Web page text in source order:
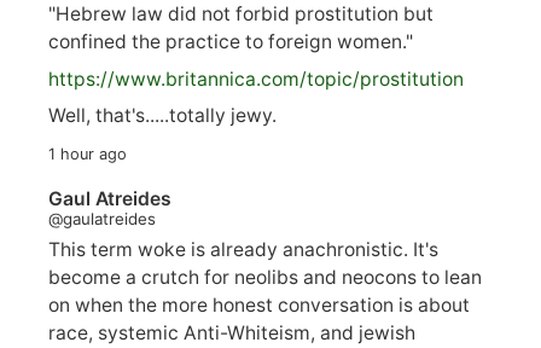
"Hebrew law did not forbid prostitution but
confined the practice to foreign women."
https://www.britannica.com/topic/prostitution
Well, that's.....totally jewy.
1 hour ago
Gaul Atreides
@gaulatreides
This term woke is already anachronistic. It's
become a crutch for neolibs and neocons to lean
on when the more honest conversation is about
race, systemic Anti-Whiteism, and jewish